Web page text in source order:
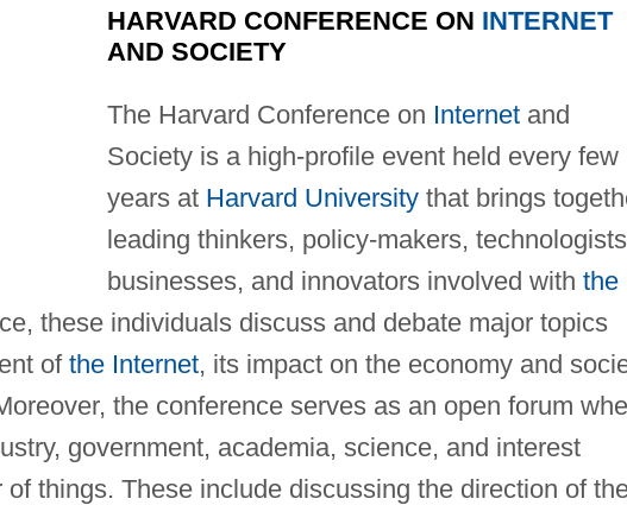
HARVARD CONFERENCE ON INTERNET
AND SOCIETY
The Harvard Conference on Internetand
Society is a high-profile event held every few
years at Harvard Universitythat brings
leading thinkers, policy-makers,
businesses, and innovators involved with the
these individuals discuss and debate major topics
of the Internet, its impact on the economy and
the conference serves as an open forum
government, academia, science, and interest
things. These include discussing the direction of